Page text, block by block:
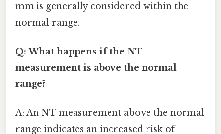
mm is generally considered within the
normal range.
Q: What happens if the NT
measurement is above the normal
range?
A: An NT measurement above the normal
range indicates an increased risk of